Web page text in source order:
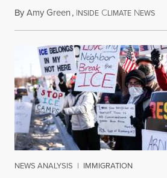
ByAmy Green, INSIDE CLIMATE NEWS
NEWS ANALYSIS | IMMIGRATION